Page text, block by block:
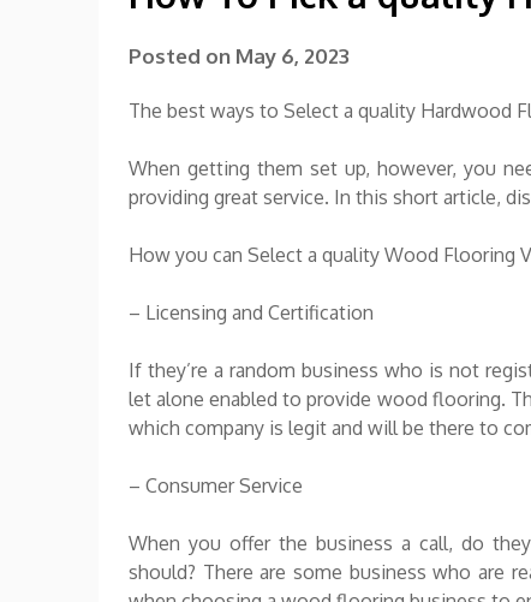
Posted on May 6, 2023
The best ways to Select a quality Hardwood
When getting them set up, however, you
providing great service. In this short article,
How you can Select a quality Wood Flooring
– Licensing and Certification
If they’re a random business who is not
let alone enabled to provide wood flooring.
which company is legit and will be there to
– Consumer Service
When you offer the business a call, do
should? There are some business who are